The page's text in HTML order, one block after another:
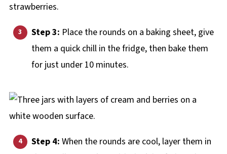
Step 3: Place the rounds on a baking sheet, give
them a quick chill in the fridge, then bake them
for just under 10 minutes.
Step 4: When the rounds are cool, layer them in